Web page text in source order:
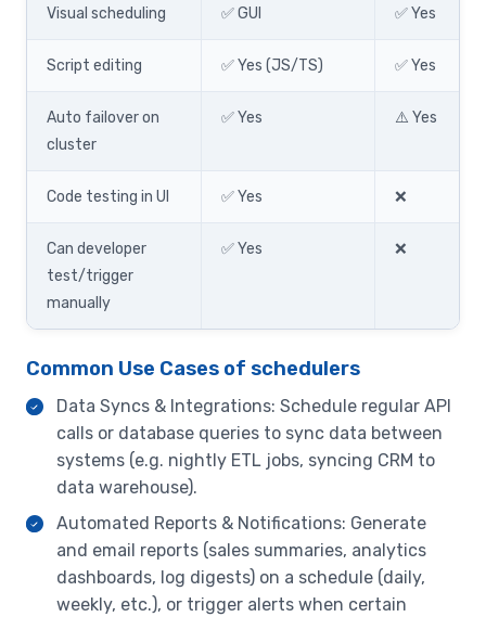
Visual scheduling ✅ GUI ✅ Yes
Script editing ✅ Yes (JS/TS) ✅ Yes
Auto failover on
cluster
✅ Yes ⚠️ Yes
Code testing in UI ✅ Yes ❌
Can developer
test/trigger
manually
✅ Yes ❌
Common Use Cases of schedulers
Data Syncs & Integrations: Schedule regular API
calls or database queries to sync data between
systems (e.g. nightly ETL jobs, syncing CRM to
data warehouse).
Automated Reports & Notifications: Generate
and email reports (sales summaries, analytics
dashboards, log digests) on a schedule (daily,
weekly, etc.), or trigger alerts when certain